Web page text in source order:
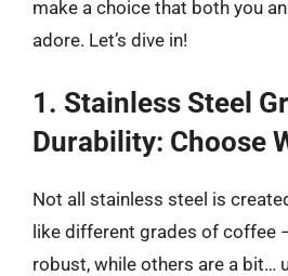
make a choice that both you
adore. Let’s dive in!
1. Stainless Steel
Durability: Choose
Not all stainless steel is
like different grades of coffee
robust, while others are a bit…